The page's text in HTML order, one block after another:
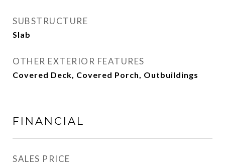
SUBSTRUCTURE
Slab
OTHER EXTERIOR FEATURES
Covered Deck, Covered Porch, Outbuildings
FINANCIAL
SALES PRICE